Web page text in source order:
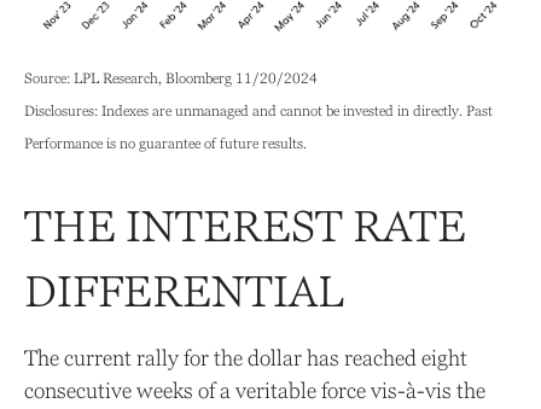
Source: LPL Research, Bloomberg 11/20/2024
Disclosures: Indexes are unmanaged and cannot be invested in directly. Past
Performance is no guarantee of future results.
THE INTEREST RATE
DIFFERENTIAL
The current rally for the dollar has reached eight
consecutive weeks of a veritable force vis-à-vis the